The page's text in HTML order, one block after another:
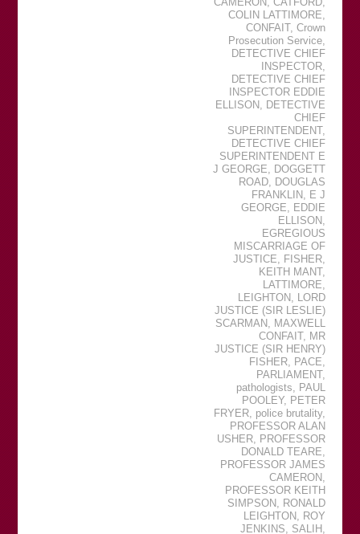
COLIN LATTIMORE,
CONFAIT,Crown
Prosecution Service,
DETECTIVE CHIEF
INSPECTOR,
DETECTIVE CHIEF
INSPECTOR EDDIE
ELLISON, DETECTIVE
CHIEF
SUPERINTENDENT,
DETECTIVE CHIEF
SUPERINTENDENT E
J GEORGE, DOGGETT
ROAD, DOUGLAS
FRANKLIN, E J
GEORGE, EDDIE
ELLISON,
EGREGIOUS
MISCARRIAGE OF
JUSTICE, FISHER,
KEITH MANT,
LATTIMORE,
LEIGHTON, LORD
JUSTICE (SIR LESLIE)
SCARMAN, MAXWELL
CONFAIT, MR
JUSTICE (SIR HENRY)
FISHER, PACE,
PARLIAMENT,
pathologists, PAUL
POOLEY, PETER
FRYER, police brutality,
PROFESSOR ALAN
USHER, PROFESSOR
DONALD TEARE,
PROFESSOR JAMES
CAMERON,
PROFESSOR KEITH
SIMPSON, RONALD
LEIGHTON, ROY
JENKINS, SALIH ,